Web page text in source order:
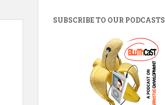
SUBSCRIBE TO OUR PODCASTS